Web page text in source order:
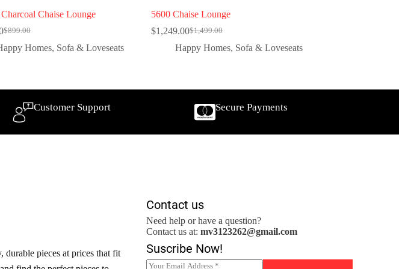
Chaise Lounge
$899.00
Homes, Sofa & Loveseats
5600 Chaise Lounge
$1,499.00
$1,249.00
Happy Homes, Sofa & Loveseats
Customer Support Secure Payments
pieces at prices that fit
Contact us
Need help or have a question?
Contact us at: mv3123262@gmail.com
Suscribe Now!
E